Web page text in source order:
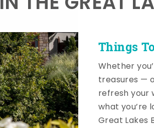
Things
Whether
treasures —
refresh your
what you’re
Great Lakes